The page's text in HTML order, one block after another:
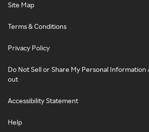
Site Map
Terms & Conditions
Privacy Policy
Do Not Sell or Share My Personal Information
out
Accessibility Statement
Help